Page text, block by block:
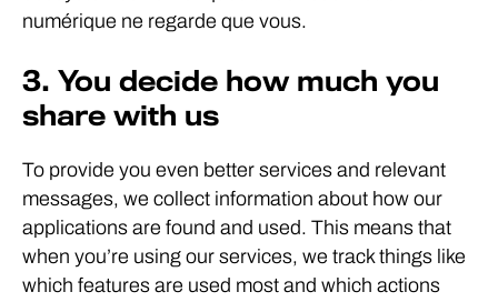
numérique ne regarde que vous.
3. You decide how much you
share with us
To provide you even better services and relevant
messages, we collect information about how our
applications are found and used. This means that
when you’re using our services, we track things like
which features are used most and which actions